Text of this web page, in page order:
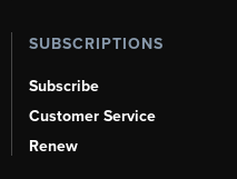
SUBSCRIPTIONS
Subscribe
Customer Service
Renew